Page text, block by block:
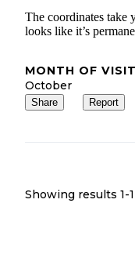
The coordinates take
looks like it’s
MONTH OF VISIT
October
Share Report
Showing results 1-1